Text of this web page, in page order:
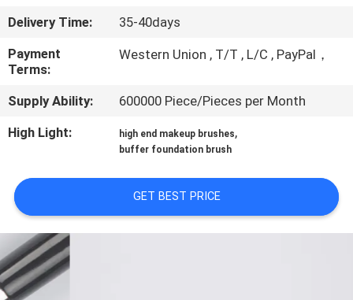
SITEMAP
PRIVACY
POLICY
Delivery Time:
35-40days
Payment
Terms:
Western Union , T/T , L/C , PayPal，
Supply Ability:
600000 Piece/Pieces per Month
High Light:
high end makeup brushes,
buffer foundation brush
GET BEST PRICE